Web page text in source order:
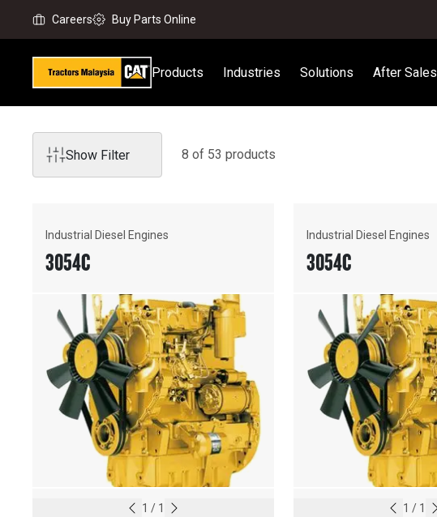
Careers Buy Parts Online
Products Industries Solutions After Sales
Show Filter 8 of 53 products
Industrial Diesel Engines
3054C
1 / 1
Industrial Diesel Engines
3054C
1 / 1